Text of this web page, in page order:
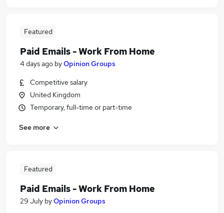
Featured
Paid Emails - Work From Home
4 days ago byOpinion Groups
Competitive salary
United Kingdom
Temporary, full-time or part-time
See more
Featured
Paid Emails - Work From Home
29 July byOpinion Groups